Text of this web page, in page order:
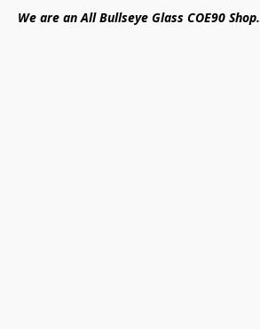
are an All Bullseye Glass COE90 Shop.